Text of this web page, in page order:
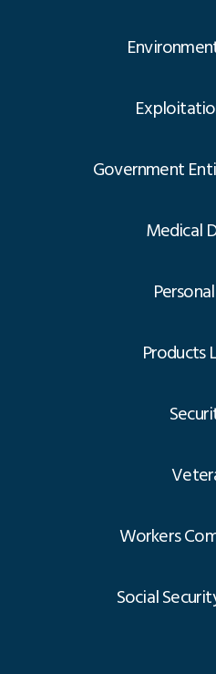
Government
Medical
Products
Workers
Social